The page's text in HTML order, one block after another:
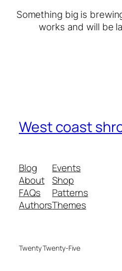
Something big is
works and will be
West coast
Blog
About
FAQs
Authors
Events
Shop
Patterns
Themes
Twenty Twenty-Five